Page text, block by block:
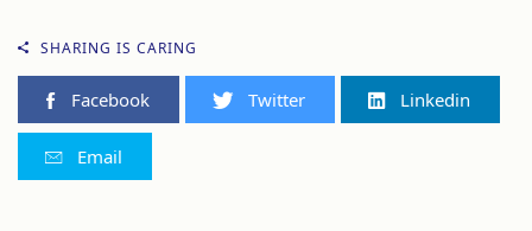
SHARING IS CARING
Facebook Twitter Linkedin
Email